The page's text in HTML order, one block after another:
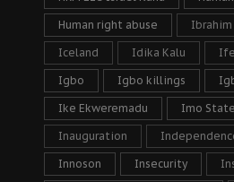
Human right abuse Ibrahim
Iceland Idika Kalu
Igbo Igbo killings
Ike Ekweremadu Imo State
Inauguration
Innoson Insecurity